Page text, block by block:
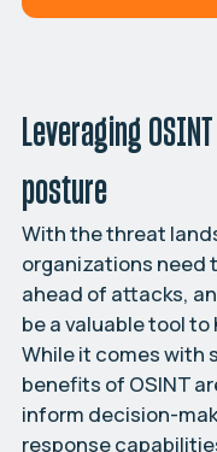
Leveraging
posture
With the threat
organizations need
ahead of attacks,
be a valuable tool
While it comes with
benefits of OSINT
inform decision-
response